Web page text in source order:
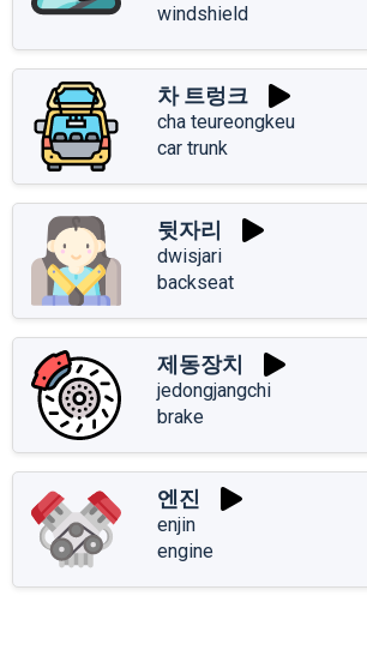
windshield
차 트렁크
cha teureongkeu
car trunk
뒷자리
dwisjari
backseat
제동장치
jedongjangchi
brake
엔진
enjin
engine